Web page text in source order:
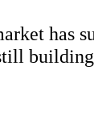
has